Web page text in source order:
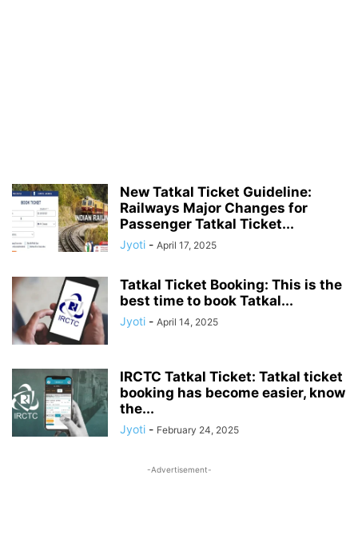
New Tatkal Ticket Guideline:
Railways Major Changes for
Passenger Tatkal Ticket...
Jyoti - April 17, 2025
Tatkal Ticket Booking: This is the
best time to book Tatkal...
Jyoti - April 14, 2025
IRCTC Tatkal Ticket: Tatkal ticket
booking has become easier, know
the...
Jyoti - February 24, 2025
-Advertisement-